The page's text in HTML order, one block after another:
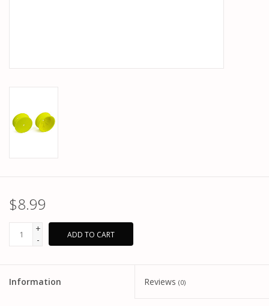
$8.99
+
-
ADD TO CART
Information Reviews (0)